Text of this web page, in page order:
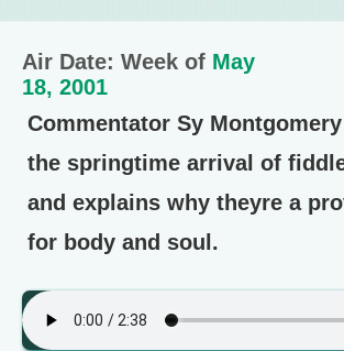
Air Date: Week of May
18, 2001
Commentator Sy
the springtime arrival of
and explains why theyre a
for body and soul.